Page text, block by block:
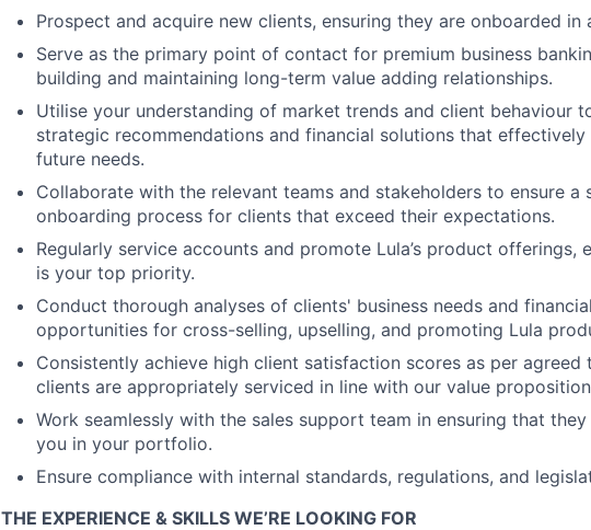
Prospect and acquire new clients, ensuring they are onboarded in
Serve as the primary point of contact for premium business
building and maintaining long-term value adding relationships.
Utilise your understanding of market trends and client behaviour
strategic recommendations and financial solutions that
future needs.
Collaborate with the relevant teams and stakeholders to ensure a
onboarding process for clients that exceed their expectations.
Regularly service accounts and promote Lula’s product offerings,
is your top priority.
Conduct thorough analyses of clients' business needs and
opportunities for cross-selling, upselling, and promoting Lula
Consistently achieve high client satisfaction scores as per agreed
clients are appropriately serviced in line with our value
Work seamlessly with the sales support team in ensuring that
you in your portfolio.
Ensure compliance with internal standards, regulations, and
THE EXPERIENCE & SKILLS WE’RE LOOKING FOR